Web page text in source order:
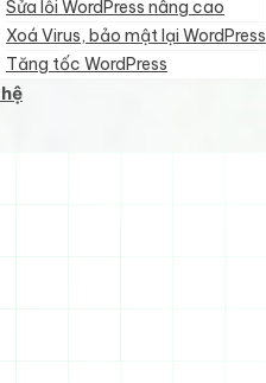
Sửa lỗi WordPress nâng cao
Xoá Virus, bảo mật lại WordPress
Tăng tốc WordPress